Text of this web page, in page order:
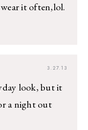
it often,lol.
3.27.13
look, but it
a night out